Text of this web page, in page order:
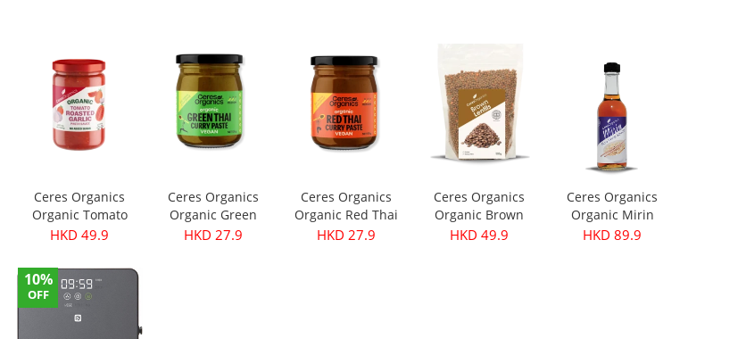
Ceres Organics
Organic Tomato
Roasted Garlic
HKD 49.9
Ceres Organics
Organic Green
Thai Curry Paste
HKD 27.9
Ceres Organics
Organic Red Thai
Curry Paste 175g
HKD 27.9
Ceres Organics
Organic Brown
Lentils 500g
HKD 49.9
Ceres Organics
Organic Mirin
250ml
HKD 89.9
10%
OFF